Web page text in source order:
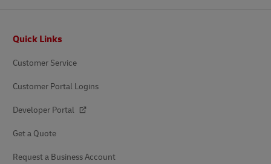
Quick Links
Customer Service
Customer Portal Logins
Developer Portal
Get a Quote
Request a Business Account